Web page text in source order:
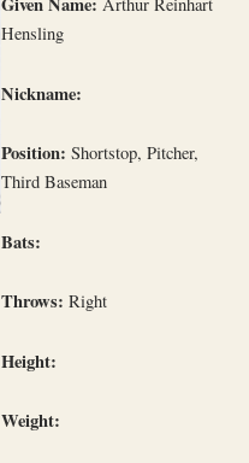
Hensling
Nickname:
Position: Shortstop, Pitcher,
Third Baseman
Bats:
Throws: Right
Height:
Weight: